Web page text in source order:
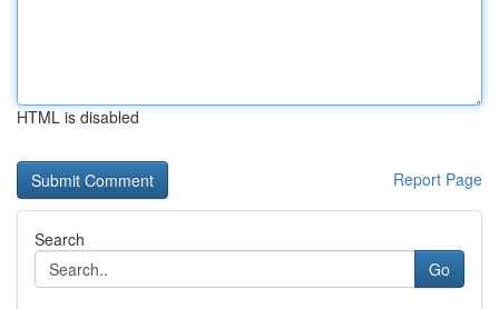
HTML is disabled
Report Page
Search
Go